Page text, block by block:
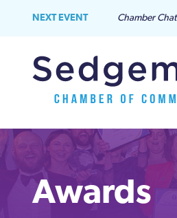
NEXT EVENT Chamber Chat
Awards